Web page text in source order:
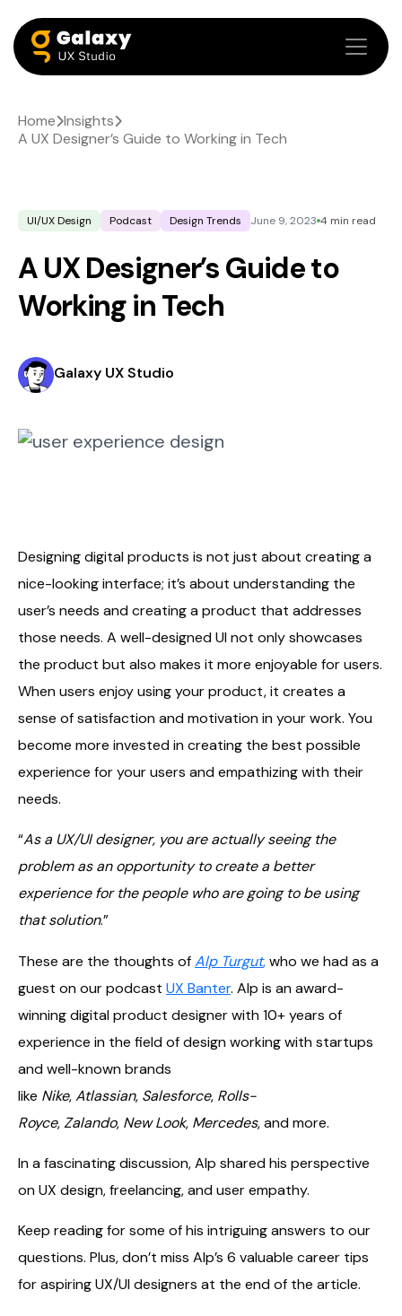
Home Insights
A UX Designer’s Guide to Working in Tech
UI/UX Design Podcast Design Trends June 9, 2023 4 min read
A UX Designer’s Guide to
Working in Tech
Galaxy UX Studio
Designing digital products is not just about creating a
nice-looking interface; it’s about understanding the
user’s needs and creating a product that addresses
those needs. A well-designed UI not only showcases
the product but also makes it more enjoyable for users.
When users enjoy using your product, it creates a
sense of satisfaction and motivation in your work. You
become more invested in creating the best possible
experience for your users and empathizing with their
needs.
“As a UX/UI designer, you are actually seeing the
problem as an opportunity to create a better
experience for the people who are going to be using
that solution.”
These are the thoughts ofAlp Turgut,who we had as a
guest on our podcast UX Banter. Alp is an award-
winning digital product designer with 10+ years of
experience in the field of design working with startups
and well-known brands
like Nike,Atlassian, Salesforce, Rolls-
Royce,Zalando, New Look, Mercedes, and more.
In a fascinating discussion, Alp shared his perspective
on UX design, freelancing, and user empathy.
Keep reading for some of his intriguing answers to our
questions. Plus, don’t miss Alp’s 6 valuable career tips
for aspiring UX/UI designers at the end of the article.